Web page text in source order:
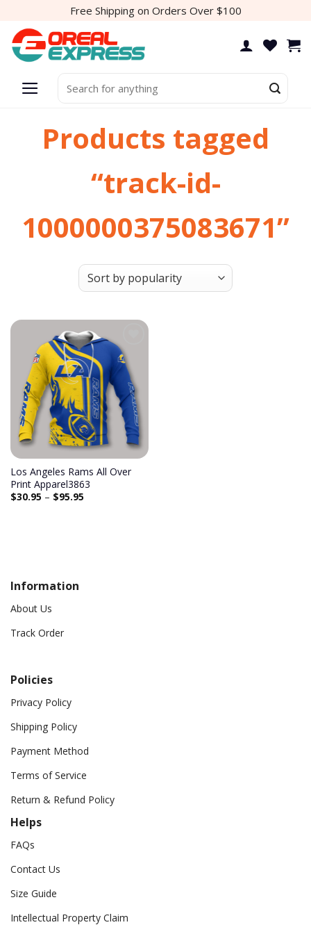
content
Free Shipping on Orders Over $100
for:
Products tagged
“track-id-
1000000375083671”
Add to
wishlist
Los Angeles Rams All Over
Print Apparel3863
$30.95 – $95.95
Information
About Us
Track Order
Policies
Privacy Policy
Shipping Policy
Payment Method
Terms of Service
Return & Refund Policy
Helps
FAQs
Contact Us
Size Guide
Intellectual Property Claim